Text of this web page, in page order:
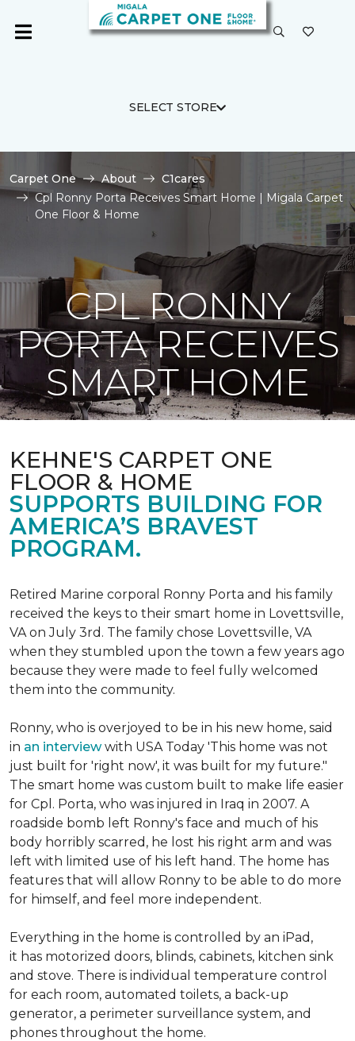
SELECT STORE
Carpet One About
C1cares
Cpl Ronny Porta Receives Smart Home | Migala Carpet
One Floor & Home
CPL RONNY
PORTA RECEIVES
SMART HOME
KEHNE'S CARPET ONE
FLOOR & HOME
SUPPORTS BUILDING FOR
AMERICA’S BRAVEST
PROGRAM.
Retired Marine corporal Ronny Porta and his family
received the keys to their smart home in Lovettsville,
VA on July 3rd. The family chose Lovettsville, VA
when they stumbled upon the town a few years ago
because they were made to feel fully welcomed
them into the community.
Ronny, who is overjoyed to be in his new home, said
in an interviewwith USA Today 'This home was not
just built for 'right now', it was built for my future."
The smart home was custom built to make life easier
for Cpl. Porta, who was injured in Iraq in 2007. A
roadside bomb left Ronny's face and much of his
body horribly scarred, he lost his right arm and was
left with limited use of his left hand. The home has
features that will allow Ronny to be able to do more
for himself, and feel more independent.
Everything in the home is controlled by an iPad,
it has motorized doors, blinds, cabinets, kitchen sink
and stove. There is individual temperature control
for each room, automated toilets, a back-up
generator, a perimeter surveillance system, and
phones throughout the home.